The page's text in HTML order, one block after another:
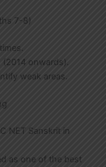
7-8)
(2014 onwards).
weak areas.
NET Sanskrit in
as one of the best